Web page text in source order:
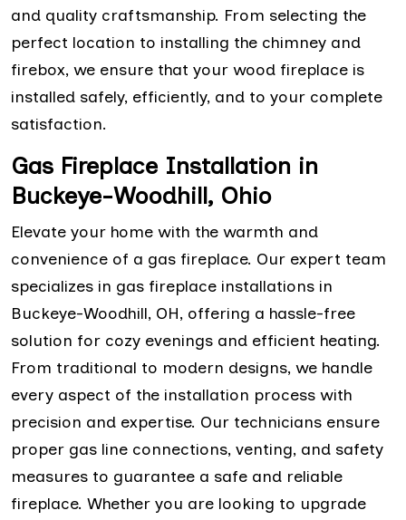
and quality craftsmanship. From selecting the
perfect location to installing the chimney and
firebox, we ensure that your wood fireplace is
installed safely, efficiently, and to your complete
satisfaction.
Gas Fireplace Installation in
Buckeye-Woodhill, Ohio
Elevate your home with the warmth and
convenience of a gas fireplace. Our expert team
specializes in gas fireplace installations in
Buckeye-Woodhill, OH, offering a hassle-free
solution for cozy evenings and efficient heating.
From traditional to modern designs, we handle
every aspect of the installation process with
precision and expertise. Our technicians ensure
proper gas line connections, venting, and safety
measures to guarantee a safe and reliable
fireplace. Whether you are looking to upgrade